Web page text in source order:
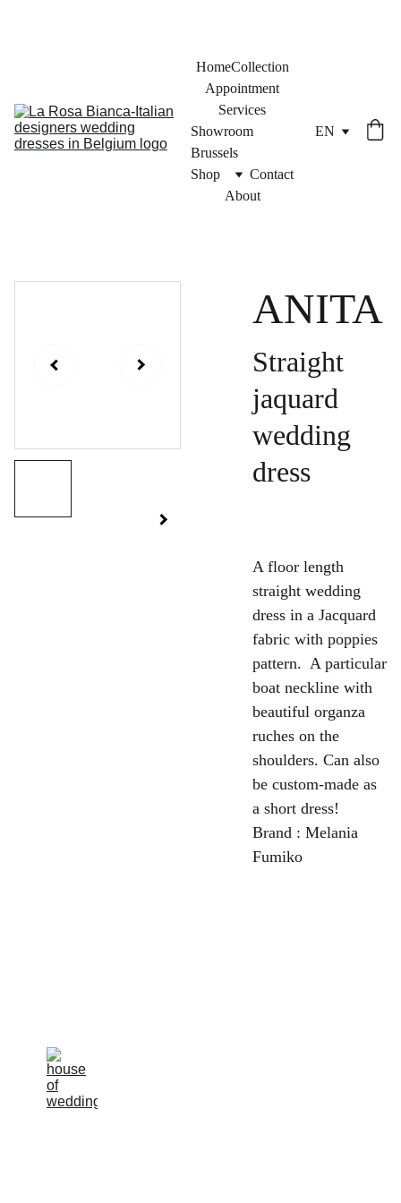
HomeCollection
Appointment
Services
Showroom
Brussels
Shop
Contact
About
EN
ANITA
Straight
jaquard
wedding
dress
A floor length
straight wedding
dress in a Jacquard
fabric with poppies
pattern. A particular
boat neckline with
beautiful organza
ruches on the
shoulders. Can also
be custom-made as
a short dress!
Brand : Melania
Fumiko